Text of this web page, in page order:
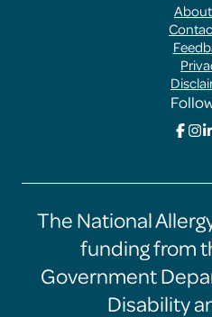
Click
here
to
Food
Aware
page
to
The National
funding from
Government
Disability